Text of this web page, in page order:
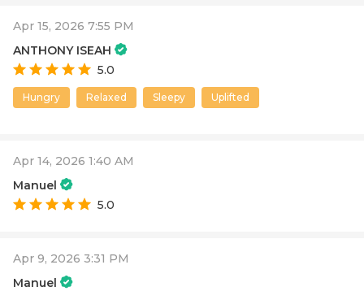
Apr 15, 2026 7:55 PM
ANTHONY ISEAH
5.0
Hungry Relaxed Sleepy Uplifted
Apr 14, 2026 1:40 AM
Manuel
5.0
Apr 9, 2026 3:31 PM
Manuel